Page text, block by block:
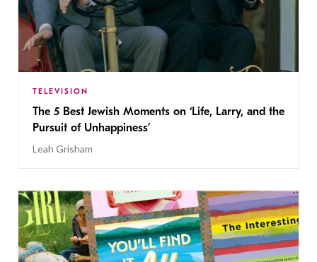
TELEVISION
The 5 Best Jewish Moments on ‘Life, Larry, and the
Pursuit of Unhappiness’
Leah Grisham